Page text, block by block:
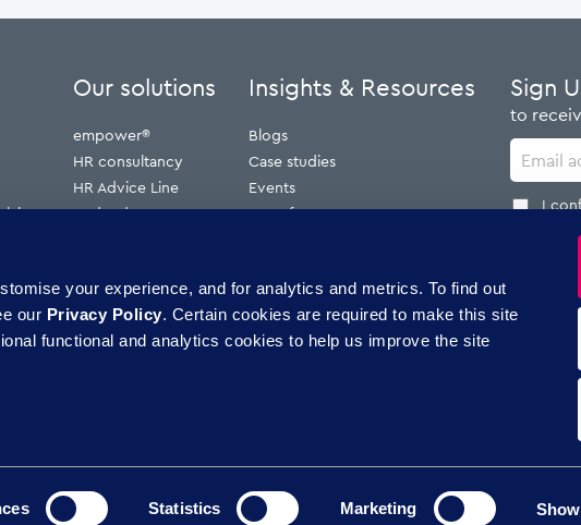
your experience, and for analytics and metrics. To find out
our Privacy Policy. Certain cookies are required to make this site
functional and analytics cookies to help us improve the site
Statistics Marketing
Our solutions
empower®
HR consultancy
HR Advice Line
Redundancy
Insights & Resources
Blogs
Case studies
Events
Press features
Sign
to
I
Candidate privacy policy